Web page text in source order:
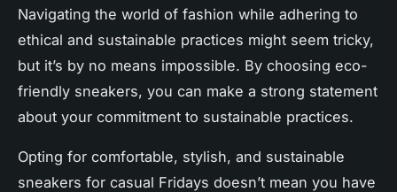
Navigating the world of fashion while adhering to
ethical and sustainable practices might seem tricky,
but it’s by no means impossible. By choosing eco-
friendly sneakers, you can make a strong statement
about your commitment to sustainable practices.
Opting for comfortable, stylish, and sustainable
sneakers for casual Fridays doesn’t mean you have